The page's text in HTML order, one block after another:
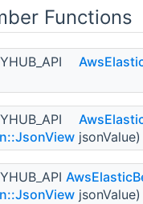
Functions
jsonValue)
jsonValue)